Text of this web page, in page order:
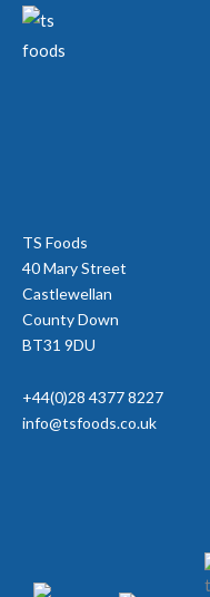
TS Foods
40 Mary Street
Castlewellan
County Down
BT31 9DU
+44(0)28 4377 8227
info@tsfoods.co.uk